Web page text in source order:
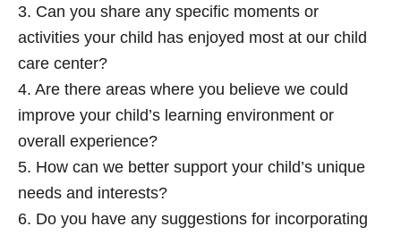
3. Can you share any specific moments or
activities your child has enjoyed most at our child
care center?
4. Are there areas where you believe we could
improve your child’s learning environment or
overall experience?
5. How can we better support your child’s unique
needs and interests?
6. Do you have any suggestions for incorporating